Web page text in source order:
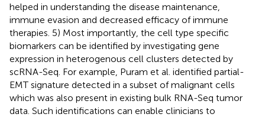
helped in understanding the disease maintenance,
immune evasion and decreased efficacy of immune
therapies. 5) Most importantly, the cell type specific
biomarkers can be identified by investigating gene
expression in heterogenous cell clusters detected by
scRNA-Seq. For example, Puram et al. identified partial-
EMT signature detected in a subset of malignant cells
which was also present in existing bulk RNA-Seq tumor
data. Such identifications can enable clinicians to